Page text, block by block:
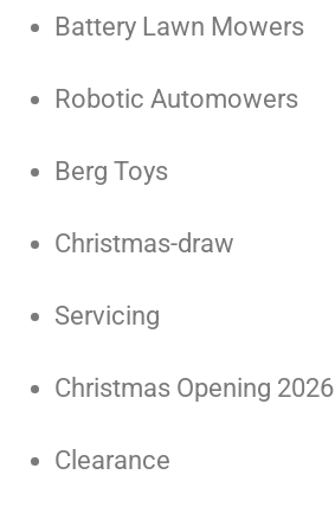
Battery Lawn Mowers
Robotic Automowers
Berg Toys
Christmas-draw
Servicing
Christmas Opening 2026
Clearance